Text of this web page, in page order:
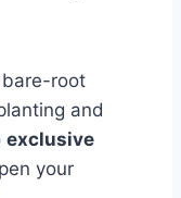
root
and
exclusive
your